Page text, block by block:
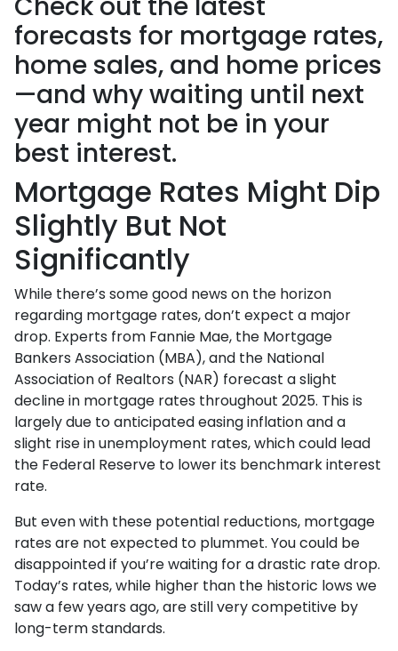
forecasts for mortgage rates,
home sales, and home prices
—and why waiting until next
year might not be in your
best interest.
Mortgage Rates Might Dip
Slightly But Not
Significantly
While there’s some good news on the horizon
regarding mortgage rates, don’t expect a major
drop. Experts from Fannie Mae, the Mortgage
Bankers Association (MBA), and the National
Association of Realtors (NAR) forecast a slight
decline in mortgage rates throughout 2025. This is
largely due to anticipated easing inflation and a
slight rise in unemployment rates, which could lead
the Federal Reserve to lower its benchmark interest
rate.
But even with these potential reductions, mortgage
rates are not expected to plummet. You could be
disappointed if you’re waiting for a drastic rate drop.
Today’s rates, while higher than the historic lows we
saw a few years ago, are still very competitive by
long-term standards.